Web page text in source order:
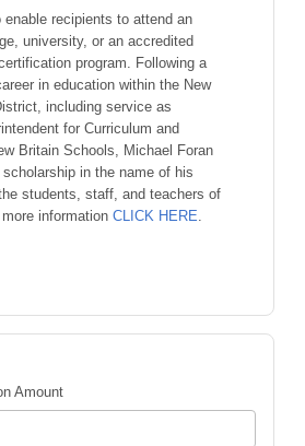
enable recipients to attend an
university, or an accredited
program. Following a
in education within the New
including service as
for Curriculum and
Britain Schools, Michael Foran
in the name of his
students, staff, and teachers of
information CLICK HERE.
Amount